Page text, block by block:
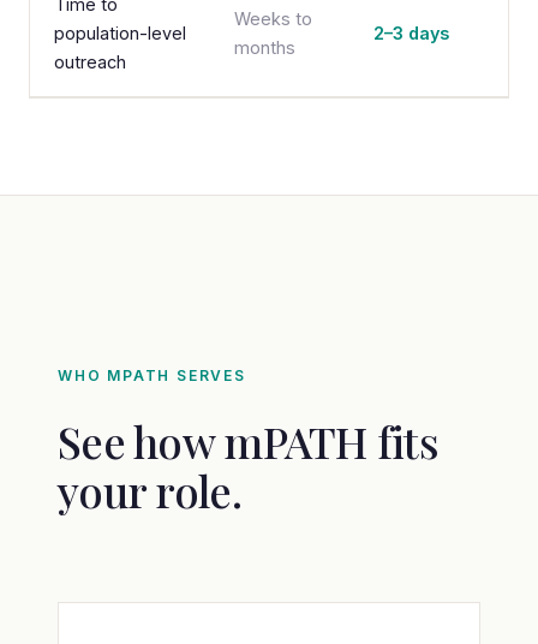
population-level
outreach
Weeks to
months
2–3 days
WHO MPATH SERVES
See how mPATH fits
your role.